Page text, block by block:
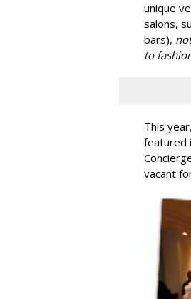
unique
salons,
bars),
to
This
featured
vacant